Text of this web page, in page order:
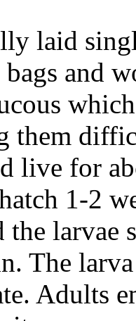
laid
and
them
live for
1-2
the
The
Adults